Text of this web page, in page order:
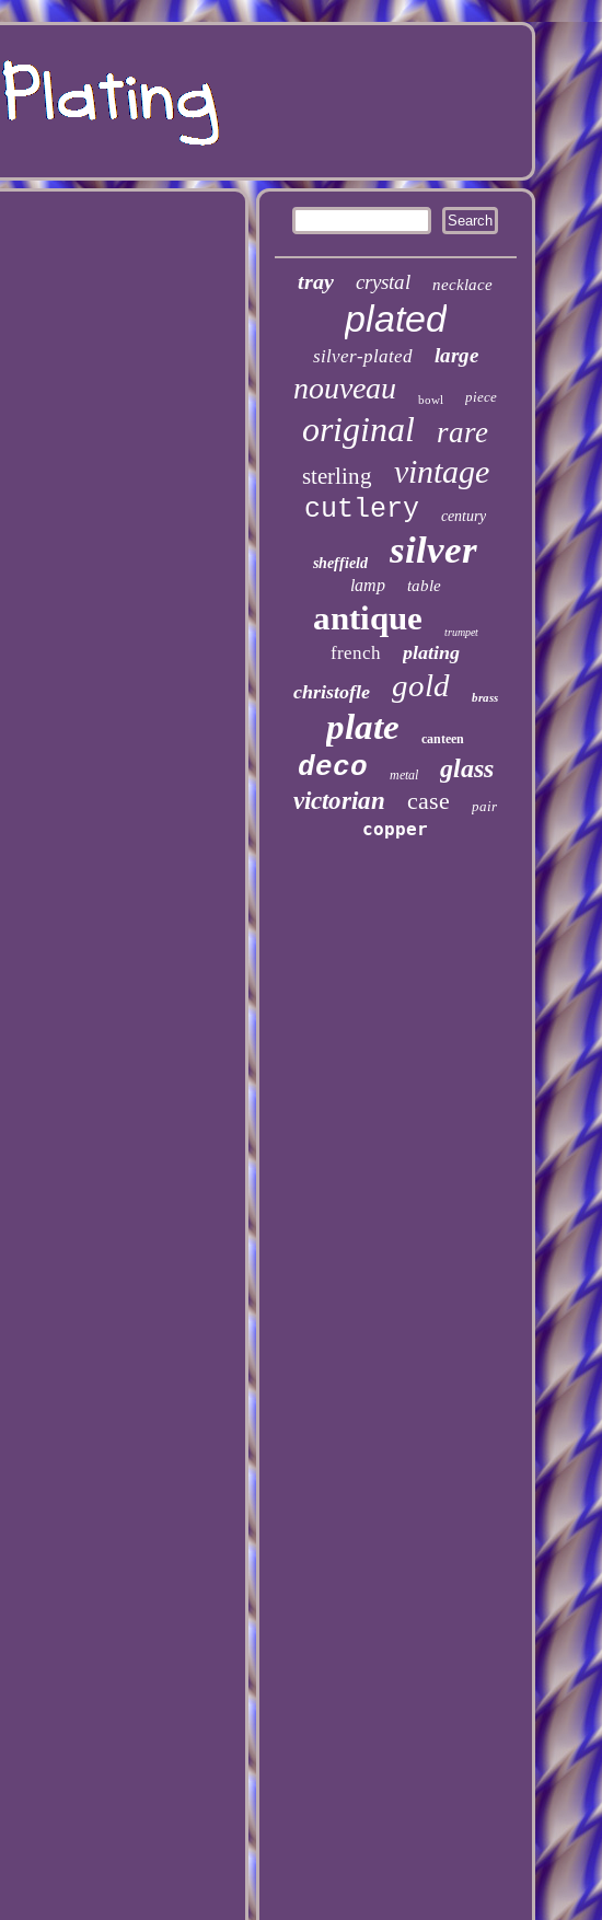
tray crystal necklace
plated
silver-plated large
nouveau bowl piece
original rare
sterling vintage
cutlery century
sheffield silver
lamp table
antique trumpet
french
plating
christofle
gold brass
plate canteen
deco metal glass
victorian case pair
copper